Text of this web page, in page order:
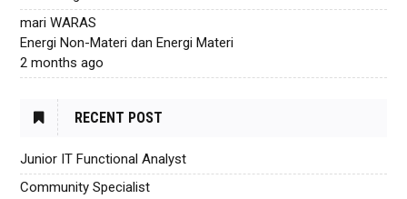
mari WARAS
Energi Non-Materi dan Energi Materi
2 months ago
RECENT POST
Junior IT Functional Analyst
Community Specialist